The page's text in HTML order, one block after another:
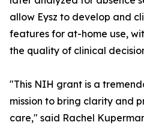
allow Eysz to develop and
features for at-home use,
the quality of clinical
"This NIH grant is a
mission to bring clarity and
care," said Rachel